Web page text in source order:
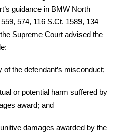
guidance in BMW North
574, 116 S.Ct. 1589, 134
Supreme Court advised the
the defendant’s misconduct;
or potential harm suffered by
award; and
damages awarded by the